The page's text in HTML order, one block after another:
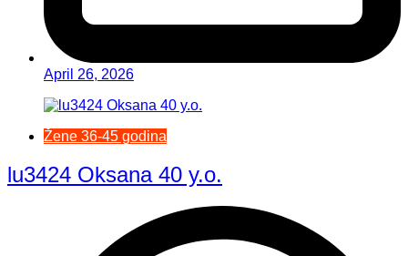
April 26, 2026
Žene 36-45 godina
lu3424 Oksana 40 y.o.